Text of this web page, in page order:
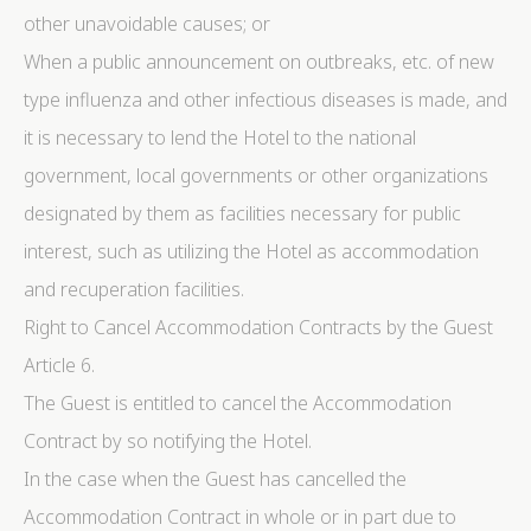
other unavoidable causes; or
When a public announcement on outbreaks, etc. of new
type influenza and other infectious diseases is made, and
it is necessary to lend the Hotel to the national
government, local governments or other organizations
designated by them as facilities necessary for public
interest, such as utilizing the Hotel as accommodation
and recuperation facilities.
Right to Cancel Accommodation Contracts by the Guest
Article 6.
The Guest is entitled to cancel the Accommodation
Contract by so notifying the Hotel.
In the case when the Guest has cancelled the
Accommodation Contract in whole or in part due to